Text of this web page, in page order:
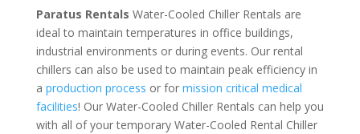
Paratus Rentals Water-Cooled Chiller Rentals are
ideal to maintain temperatures in office buildings,
industrial environments or during events. Our rental
chillers can also be used to maintain peak efficiency in
a production process or for mission critical medical
facilities! Our Water-Cooled Chiller Rentals can help you
with all of your temporary Water-Cooled Rental Chiller